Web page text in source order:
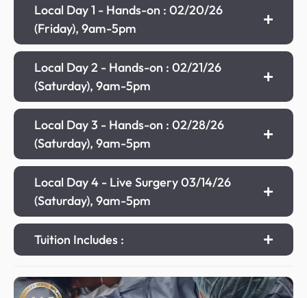
Local Day 1 - Hands-on : 02/20/26
(Friday), 9am-5pm
Local Day 2 - Hands-on : 02/21/26
(Saturday), 9am-5pm
Local Day 3 - Hands-on : 02/28/26
(Saturday), 9am-5pm
Local Day 4 - Live Surgery 03/14/26
(Saturday), 9am-5pm
Tuition Includes :